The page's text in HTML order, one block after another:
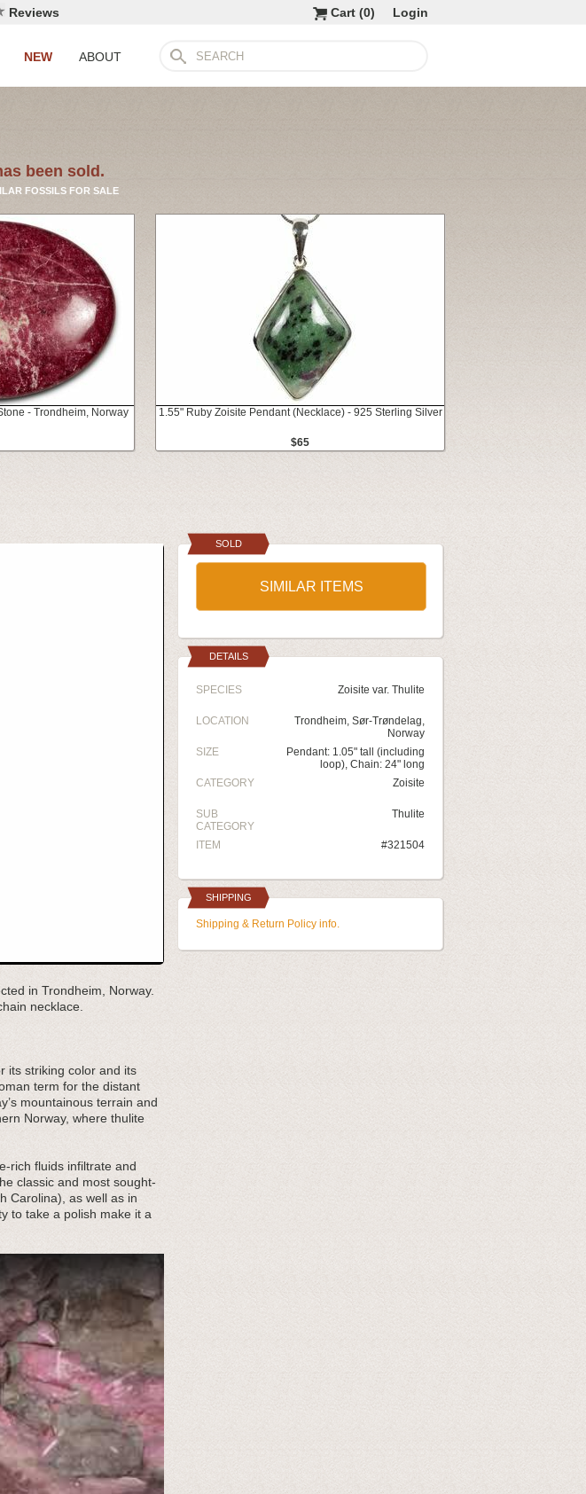
Reviews Login
Cart (0)
NEW ABOUT
been sold.
FOSSILS FOR SALE
- Trondheim, Norway 1.55" Ruby Zoisite Pendant (Necklace) - 925 Sterling Silver
$65
in Trondheim, Norway.
necklace.
its striking color and its
term for the distant
mountainous terrain and
Norway, where thulite
rich fluids infiltrate and
classic and most sought-
Carolina), as well as in
to take a polish make it a
SOLD
SIMILAR ITEMS
DETAILS
SPECIES Zoisite var. Thulite
LOCATION
Trondheim, Sør-Trøndelag,
Norway
SIZE
Pendant: 1.05" tall (including
loop), Chain: 24" long
CATEGORY
Zoisite
SUB
CATEGORY
Thulite
ITEM #321504
SHIPPING
Shipping & Return Policy info.